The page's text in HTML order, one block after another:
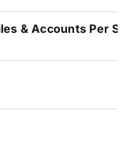
& Accounts Per